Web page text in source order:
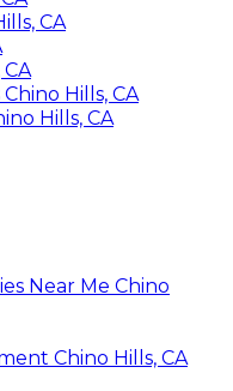
CA
Hills, CA
Hills, CA
Near Me Chino
Chino Hills, CA